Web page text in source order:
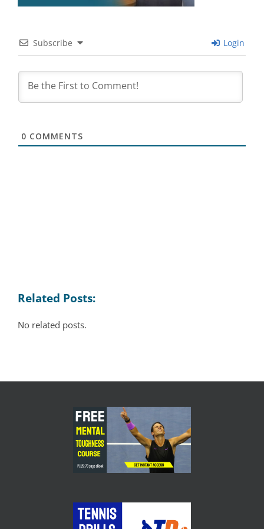
Subscribe Login
0 COMMENTS
Related Posts:
No related posts.